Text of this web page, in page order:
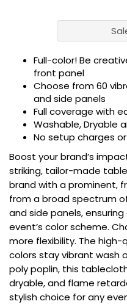
Full-color! Be
front panel
Choose from 60
and side panels
Full coverage with
Washable, Dryable
No setup charges
Boost your brand’s
striking, tailor-made
brand with a prominent,
from a broad spectrum
and side panels,
event’s color scheme.
more flexibility. The
colors stay vibrant wash
poly poplin, this
dryable, and flame
stylish choice for any